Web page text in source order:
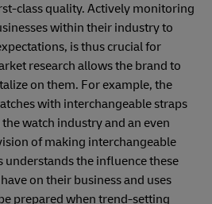
class quality. Actively monitoring
within their industry to
is thus crucial for
research allows the brand to
on them. For example, the
with interchangeable straps
watch industry and an even
of making interchangeable
understands the influence these
on their business and uses
prepared when trend-setting